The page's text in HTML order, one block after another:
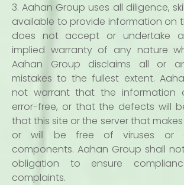
3. Aahan Group uses all diligence,
available to provide information on
does not accept or undertake
implied warranty of any nature
Aahan Group disclaims all or
mistakes to the fullest extent.
not warrant that the information
error-free, or that the defects will
that this site or the server that
or will be free of viruses or
components. Aahan Group shall
obligation to ensure
complaints.